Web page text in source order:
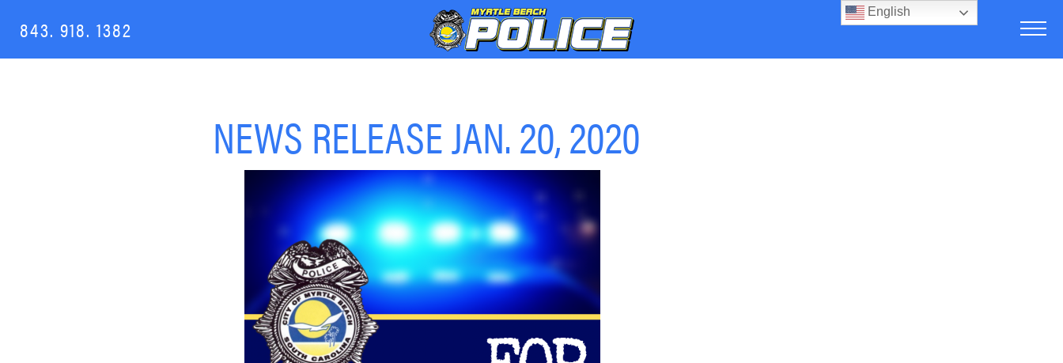
843. 918. 1382
NEWS RELEASE JAN. 20, 2020
English